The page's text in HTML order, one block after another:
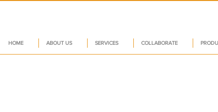
HOME ABOUT US SERVICES COLLABORATE